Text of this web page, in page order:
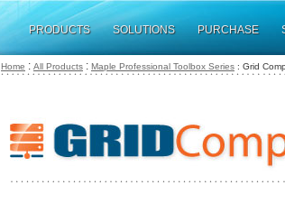
PRODUCTS SOLUTIONS PURCHASE
Home : All Products : Maple Professional Toolbox Series : Grid